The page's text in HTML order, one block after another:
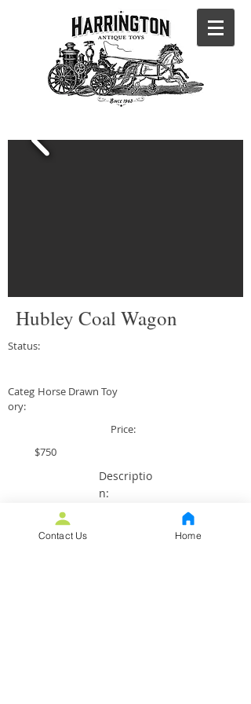
Hubley Coal Wagon
Status:
Categ
ory:
Horse Drawn Toy
Price:
$750
Descriptio
n:
All original VG+ condition with
original driver and a replaced
Contact Us Home